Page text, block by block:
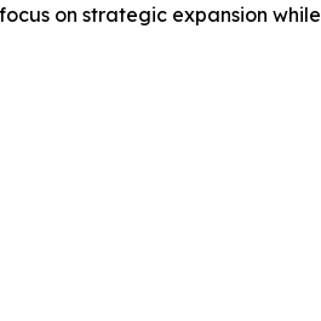
on strategic expansion